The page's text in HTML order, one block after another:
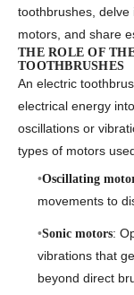
toothbrushes, delve
motors, and share
THE ROLE OF
TOOTHBRUSHES
An electric
electrical energy
oscillations or
types of motors
Oscillating
movements to
Sonic motors:
vibrations that
beyond direct